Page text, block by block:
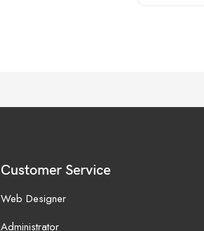
Customer Service
Web Designer
Administrator